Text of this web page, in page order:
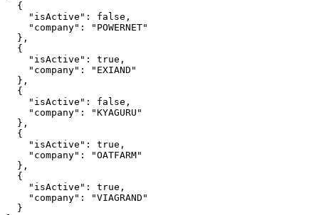
{
"isActive" : false ,
"company" :
"POWERNET"
} ,
{
"isActive" : true ,
"company" :
"EXIAND"
} ,
{
"isActive" : false ,
"company" :
"KYAGURU"
} ,
{
"isActive" : true ,
"company" :
"OATFARM"
} ,
{
"isActive" : true ,
"company" :
"VIAGRAND"
}